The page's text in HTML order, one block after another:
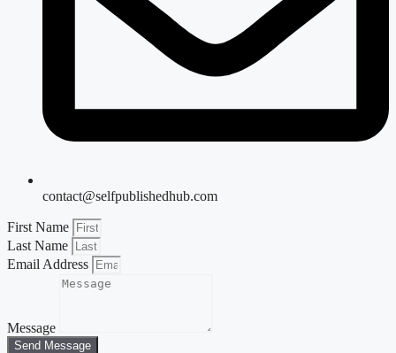
contact@selfpublishedhub.com
First Name
Last Name
Email Address
Message
Send Message